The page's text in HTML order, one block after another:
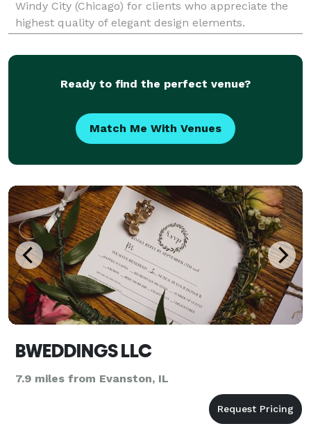
Windy City (Chicago) for clients who appreciate the
highest quality of elegant design elements.
event decor, we provide only the highest quality of
Ready to find the perfect venue?
Match Me With Venues
BWEDDINGS LLC
7.9 miles from Evanston, IL